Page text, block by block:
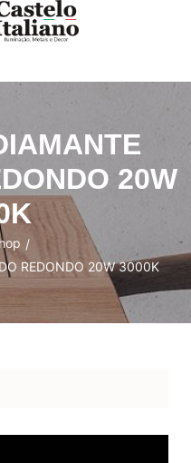
20W
/
REDONDO 20W 3000K